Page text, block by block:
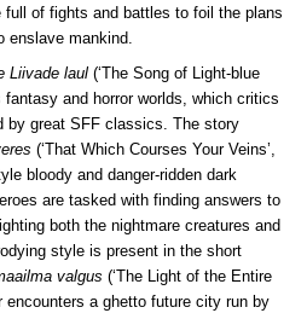
full of fights and battles to foil the plans
enslave mankind.
Liivade laul (‘The Song of Light-blue
fantasy and horror worlds, which critics
by great SFF classics. The story
(‘That Which Courses Your Veins’,
bloody and danger-ridden dark
are tasked with finding answers to
both the nightmare creatures and
style is present in the short
valgus (‘The Light of the Entire
encounters a ghetto future city run by